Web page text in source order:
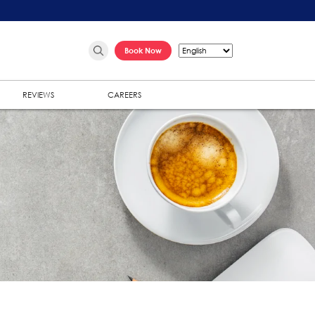
Book Now
REVIEWS CAREERS